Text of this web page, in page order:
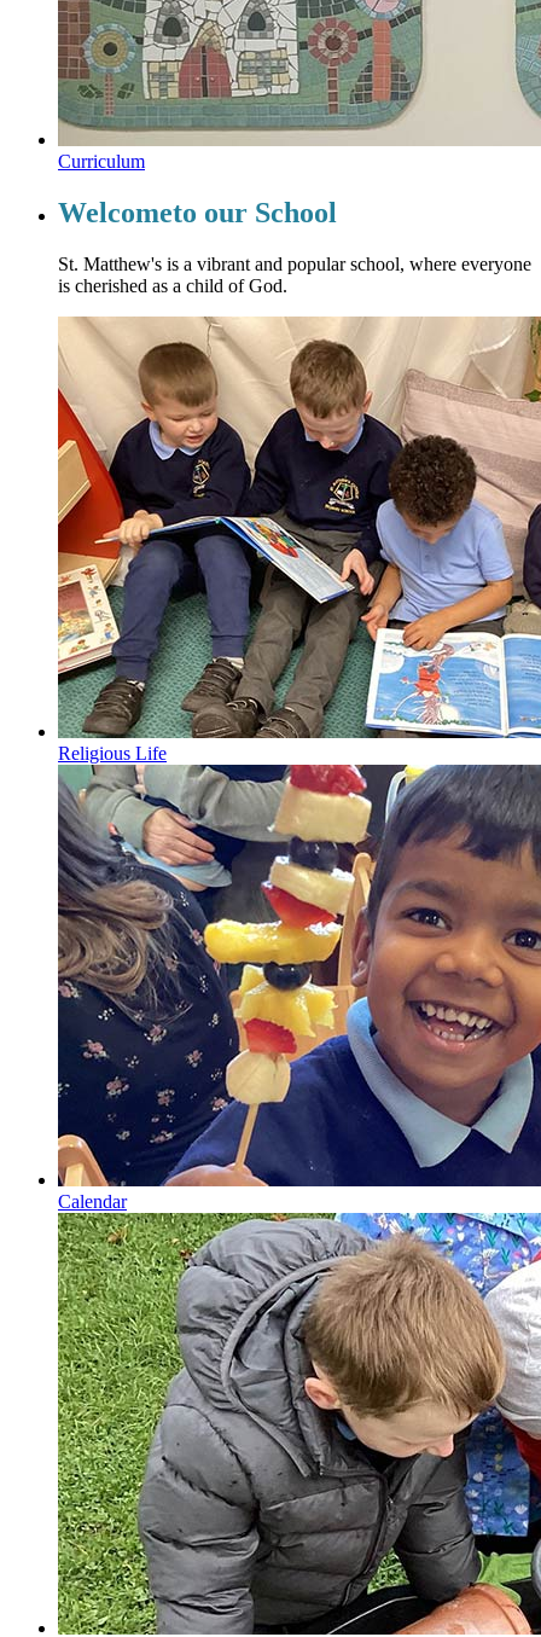
Curriculum
Welcometo our School
St. Matthew's is a vibrant and popular school, where everyone
is cherished as a child of God.
Religious Life
Calendar